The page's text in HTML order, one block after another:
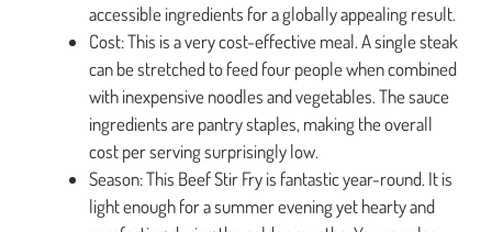
accessible ingredients for a globally appealing result.
Cost: This is a very cost-effective meal. A single steak
can be stretched to feed four people when combined
with inexpensive noodles and vegetables. The sauce
ingredients are pantry staples, making the overall
cost per serving surprisingly low.
Season: This Beef Stir Fry is fantastic year-round. It is
light enough for a summer evening yet hearty and